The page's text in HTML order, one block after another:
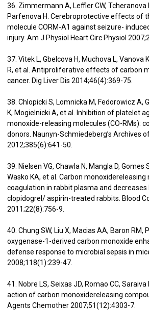
36. Zimmermann A, Leffler CW, Tcheranova
Parfenova H. Cerebroprotective effects of
molecule CORM-A1 against seizure-
injury. Am J Physiol Heart Circ Physiol
37. Vitek L, Gbelcova H, Muchova L, Vanova
R, et al. Antiproliferative effects of carbon
cancer. Dig Liver Dis 2014;46(4):369-75.
38. Chlopicki S, Lomnicka M, Fedorowicz A,
K, Mogielnicki A, et al. Inhibition of platelet
monoxide-releasing molecules (CO-RMs):
donors. Naunyn-Schmiedeberg’s Archives
2012;385(6):641-50.
39. Nielsen VG, Chawla N, Mangla D, Gomes
Wasko KA, et al. Carbon
coagulation in rabbit plasma and decreases
clopidogrel/ aspirin-treated rabbits. Blood
2011;22(8):756-9.
40. Chung SW, Liu X, Macias AA, Baron RM,
oxygenase-1-derived carbon monoxide
defense response to microbial sepsis in
2008;118(1):239-47.
41. Nobre LS, Seixas JD, Romao CC,
action of carbon monoxidereleasing
Agents Chemother 2007;51(12):4303-7.